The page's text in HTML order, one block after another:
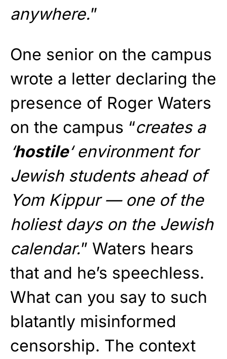
anywhere.”
One senior on the campus
wrote a letter declaring the
presence of Roger Waters
on the campus “creates a
‘hostile‘ environment for
Jewish students ahead of
Yom Kippur — one of the
holiest days on the Jewish
calendar.” Waters hears
that and he’s speechless.
What can you say to such
blatantly misinformed
censorship. The context